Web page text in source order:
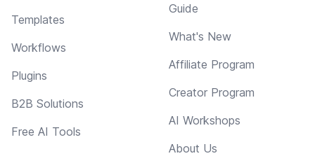
Templates
Workflows
Plugins
B2B Solutions
Free AI Tools
Guide
What's New
Affiliate Program
Creator Program
AI Workshops
About Us